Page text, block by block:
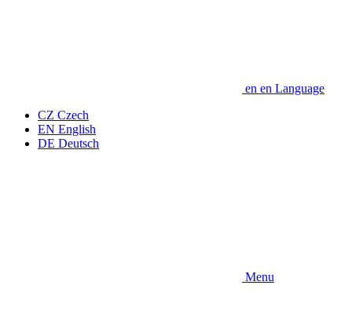
en en Language
CZ Czech
EN English
DE Deutsch
Menu